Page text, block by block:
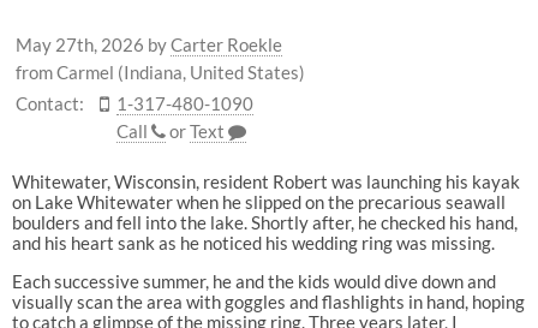
May 27th, 2026 byCarter Roekle
from Carmel (Indiana, United States)
Contact:
1-317-480-1090
Call
orText
Whitewater, Wisconsin, resident Robert was launching his kayak
on Lake Whitewater when he slipped on the precarious seawall
boulders and fell into the lake. Shortly after, he checked his hand,
and his heart sank as he noticed his wedding ring was missing.
Each successive summer, he and the kids would dive down and
visually scan the area with goggles and flashlights in hand, hoping
to catch a glimpse of the missing ring. Three years later, I